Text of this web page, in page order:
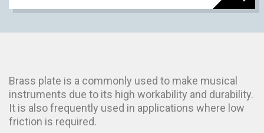
Brass plate is a commonly used to make musical
instruments due to its high workability and durability.
It is also frequently used in applications where low
friction is required.